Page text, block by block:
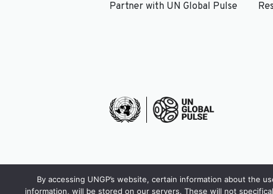
Partner with UN Global Pulse
By accessing UNGP’s website, certain information about
information, will be stored on our servers. These will not